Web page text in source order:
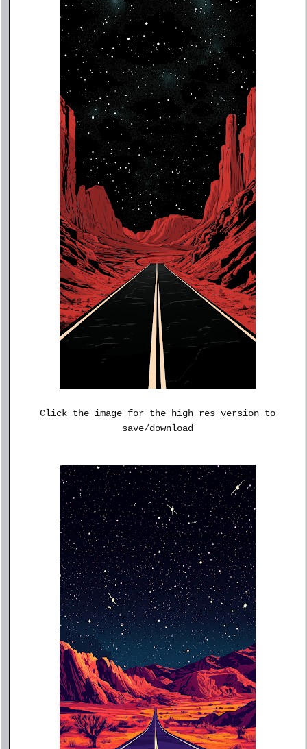
Click the image for the high res version to
save/download